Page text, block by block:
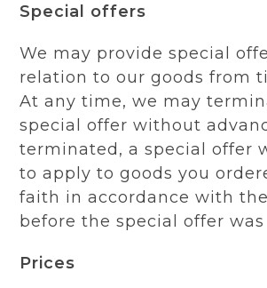
Special offers
We may provide special
relation to our goods from
At any time, we may
special offer without
terminated, a special offer
to apply to goods you
faith in accordance with
before the special offer
Prices